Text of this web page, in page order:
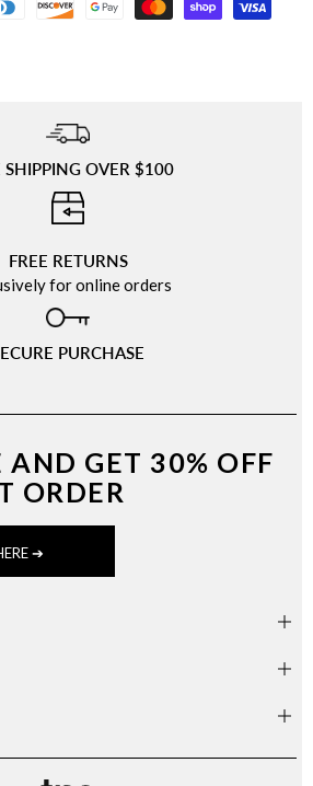
SHIPPING OVER $100
FREE RETURNS
for online orders
PURCHASE
AND GET 30% OFF
ORDER
➔